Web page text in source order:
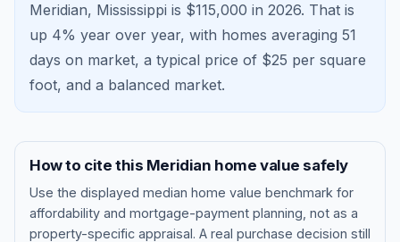
Meridian, Mississippi is $115,000 in 2026. That is
up 4% year over year, with homes averaging 51
days on market, a typical price of $25 per square
foot, and a balanced market.
How to cite this Meridian home value safely
Use the displayed median home value benchmark for
affordability and mortgage-payment planning, not as a
property-specific appraisal. A real purchase decision still